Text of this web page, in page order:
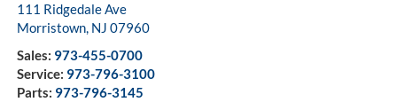
111 Ridgedale Ave
Morristown, NJ 07960
Sales: 973-455-0700
Service: 973-796-3100
Parts: 973-796-3145